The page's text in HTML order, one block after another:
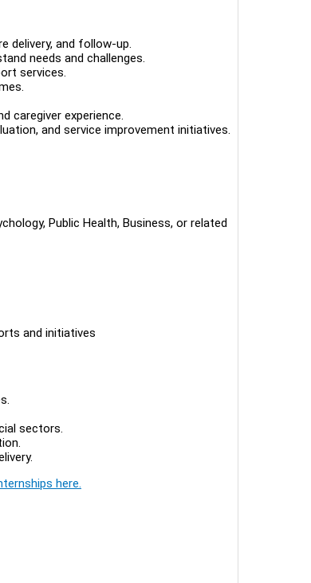
delivery, and follow-up.
needs and challenges.
services.
caregiver experience.
and service improvement initiatives.
Public Health, Business, or related
and initiatives
sectors.
here.